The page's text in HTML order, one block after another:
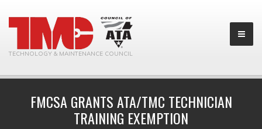
TECHNOLOGY & MAINTENANCE COUNCIL
FMCSA GRANTS ATA/TMC TECHNICIAN
TRAINING EXEMPTION